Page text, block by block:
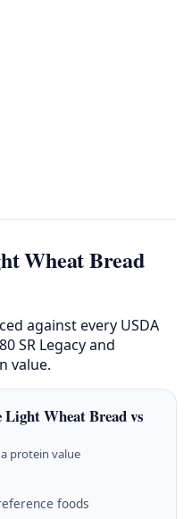
Wheat Bread
against every USDA
SR Legacy and
value.
Light Wheat Bread vs
protein value
foods